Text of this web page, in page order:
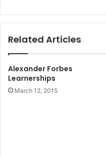
Related Articles
Alexander Forbes
Learnerships
March 12, 2015